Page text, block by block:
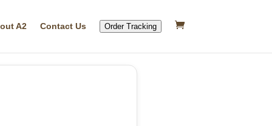
A2 Contact Us Order Tracking